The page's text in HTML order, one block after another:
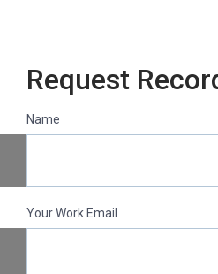
Request
Name
Your Work Email